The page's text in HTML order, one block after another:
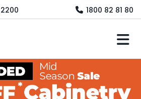
1800 82 81 80